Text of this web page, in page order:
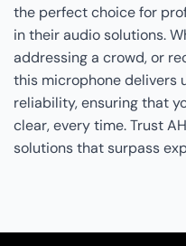
the perfect choice for
in their audio solutions.
addressing a crowd, or
this microphone delivers
reliability, ensuring that
clear, every time. Trust
solutions that surpass